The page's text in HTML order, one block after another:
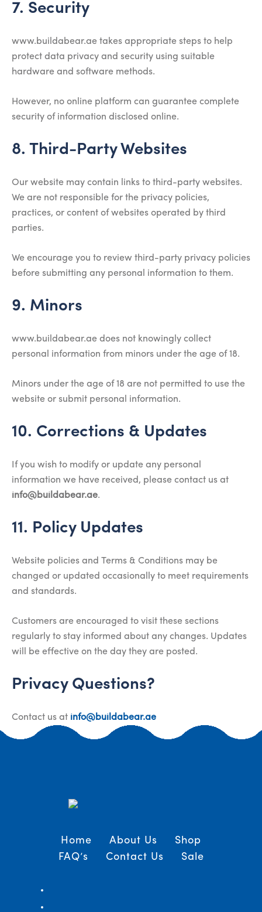
7. Security
www.buildabear.ae takes appropriate steps to help
protect data privacy and security using suitable
hardware and software methods.
However, no online platform can guarantee complete
security of information disclosed online.
8. Third-Party Websites
Our website may contain links to third-party websites.
We are not responsible for the privacy policies,
practices, or content of websites operated by third
parties.
We encourage you to review third-party privacy policies
before submitting any personal information to them.
9. Minors
www.buildabear.ae does not knowingly collect
personal information from minors under the age of 18.
Minors under the age of 18 are not permitted to use the
website or submit personal information.
10. Corrections & Updates
If you wish to modify or update any personal
information we have received, please contact us at
info@buildabear.ae.
11. Policy Updates
Website policies and Terms & Conditions may be
changed or updated occasionally to meet requirements
and standards.
Customers are encouraged to visit these sections
regularly to stay informed about any changes. Updates
will be effective on the day they are posted.
Privacy Questions?
Contact us at info@buildabear.ae
Home About Us
Shop
FAQ’s
Contact Us Sale